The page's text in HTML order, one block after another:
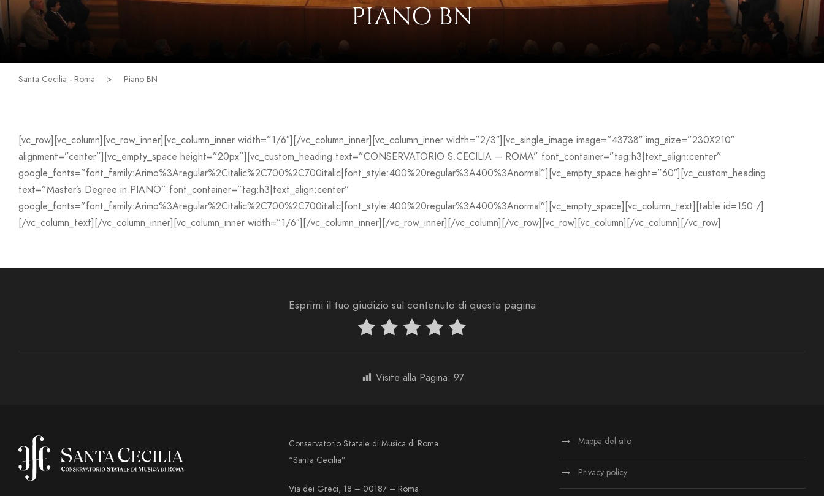
PIANO BN
Santa Cecilia - Roma > Piano BN
[vc_row][vc_column][vc_row_inner][vc_column_inner width=”1/6″][/vc_column_inner][vc_column_inner width=”2/3″][vc_single_image image=”43738″ img_size=”230X210″
alignment=”center”][vc_empty_space height=”20px”][vc_custom_heading text=”CONSERVATORIO S.CECILIA – ROMA” font_container=”tag:h3|text_align:center”
google_fonts=”font_family:Arimo%3Aregular%2Citalic%2C700%2C700italic|font_style:400%20regular%3A400%3Anormal”][vc_empty_space height=”60″][vc_custom_heading
text=”Master’s Degree in PIANO” font_container=”tag:h3|text_align:center”
google_fonts=”font_family:Arimo%3Aregular%2Citalic%2C700%2C700italic|font_style:400%20regular%3A400%3Anormal”][vc_empty_space][vc_column_text][table id=150 /]
[/vc_column_text][/vc_column_inner][vc_column_inner width=”1/6″][/vc_column_inner][/vc_row_inner][/vc_column][/vc_row][vc_row][vc_column][/vc_column][/vc_row]
Esprimi il tuo giudizio sul contenuto di questa pagina
Visite alla Pagina: 97
Conservatorio Statale di Musica di Roma
“Santa Cecilia”
Via dei Greci, 18 – 00187 – Roma
Mappa del sito
Privacy policy